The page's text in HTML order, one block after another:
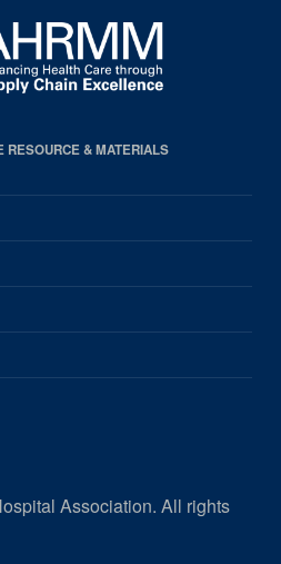
RESOURCE & MATERIALS
Association. All rights